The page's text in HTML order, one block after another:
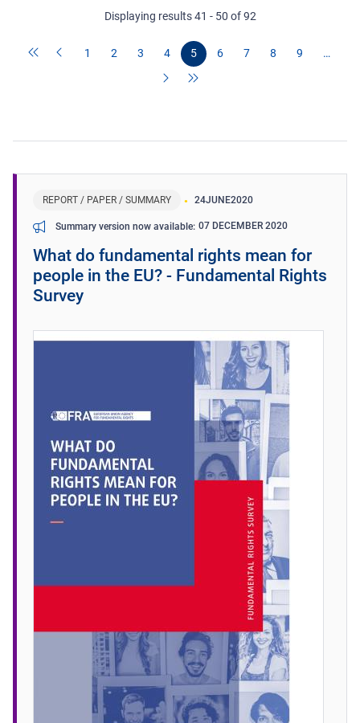
Displaying results 41 - 50 of 92
1 2 3 4 5 6 7 8 9 …
REPORT / PAPER / SUMMARY 24JUNE2020
Summary version now available 07 DECEMBER 2020
What do fundamental rights mean for
people in the EU? - Fundamental Rights
Survey